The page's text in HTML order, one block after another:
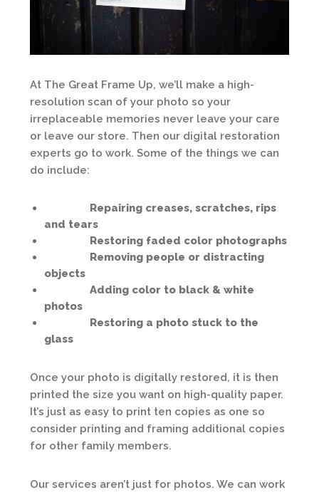
At The Great Frame Up, we’ll make a high-
resolution scan of your photo so your
irreplaceable memories never leave your care
or leave our store. Then our digital restoration
experts go to work. Some of the things we can
do include:
Repairing creases, scratches, rips
and tears
Restoring faded color photographs
Removing people or distracting
objects
Adding color to black & white
photos
Restoring a photo stuck to the
glass
Once your photo is digitally restored, it is then
printed the size you want on high-quality paper.
It’s just as easy to print ten copies as one so
consider printing and framing additional copies
for other family members.
Our services aren’t just for photos. We can work